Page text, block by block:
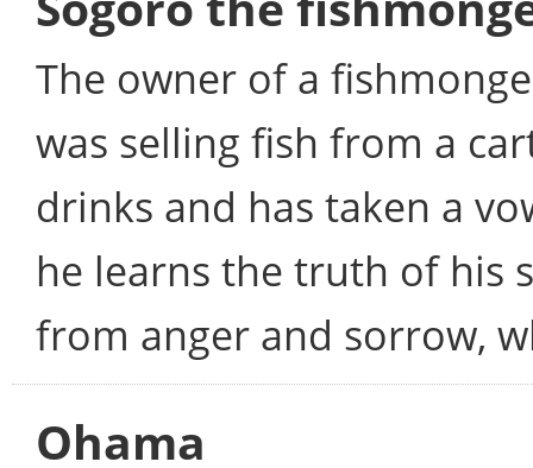
The owner of a
was selling fish from a
drinks and has taken a
he learns the truth of his
from anger and sorrow,
Ohama